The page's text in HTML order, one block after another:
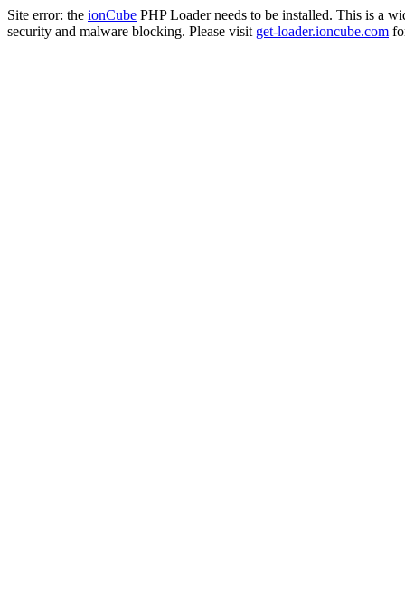
Site error: the ionCube PHP Loader needs to be installed. This is a
security and malware blocking. Please visit get-loader.ioncube.com